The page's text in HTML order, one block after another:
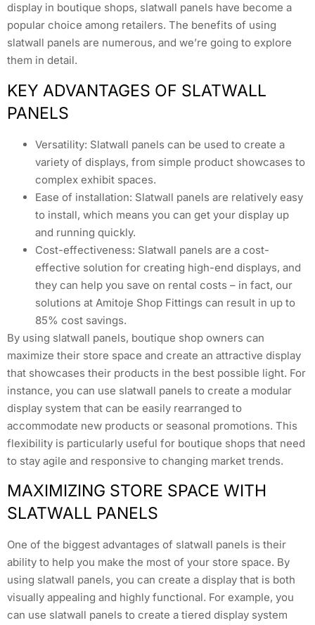
display in boutique shops, slatwall panels have become a
popular choice among retailers. The benefits of using
slatwall panels are numerous, and we’re going to explore
them in detail.
KEY ADVANTAGES OF SLATWALL
PANELS
Versatility: Slatwall panels can be used to create a
variety of displays, from simple product showcases to
complex exhibit spaces.
Ease of installation: Slatwall panels are relatively easy
to install, which means you can get your display up
and running quickly.
Cost-effectiveness: Slatwall panels are a cost-
effective solution for creating high-end displays, and
they can help you save on rental costs – in fact, our
solutions at Amitoje Shop Fittings can result in up to
85% cost savings.
By using slatwall panels, boutique shop owners can
maximize their store space and create an attractive display
that showcases their products in the best possible light. For
instance, you can use slatwall panels to create a modular
display system that can be easily rearranged to
accommodate new products or seasonal promotions. This
flexibility is particularly useful for boutique shops that need
to stay agile and responsive to changing market trends.
MAXIMIZING STORE SPACE WITH
SLATWALL PANELS
One of the biggest advantages of slatwall panels is their
ability to help you make the most of your store space. By
using slatwall panels, you can create a display that is both
visually appealing and highly functional. For example, you
can use slatwall panels to create a tiered display system